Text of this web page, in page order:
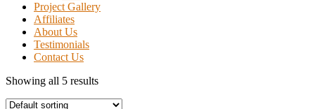
Project Gallery
Affiliates
About Us
Testimonials
Contact Us
Showing all 5 results